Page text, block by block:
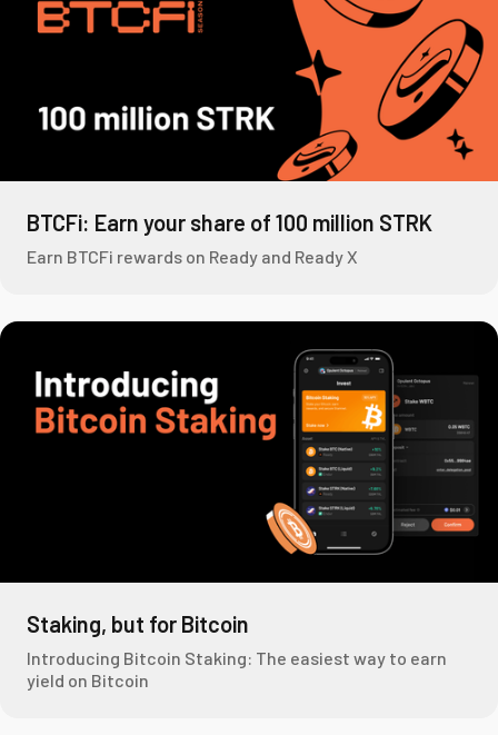
BTCFi: Earn your share of 100 million STRK
Earn BTCFi rewards on Ready and Ready X
Staking, but for Bitcoin
Introducing Bitcoin Staking: The easiest way to earn
yield on Bitcoin